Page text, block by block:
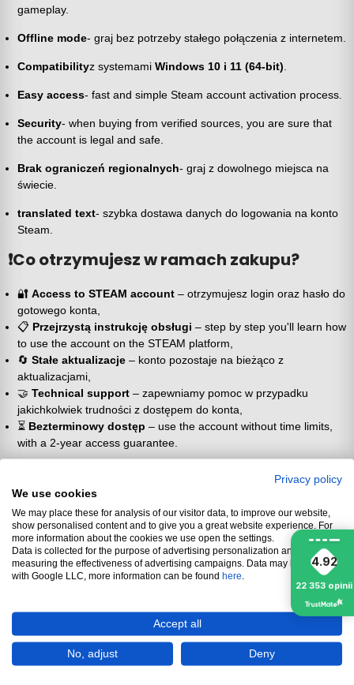
4.92
22 353 opinii
gameplay.
Offline mode- graj bez potrzeby stałego połączenia z internetem.
Compatibilityz systemami Windows 10 i 11 (64-bit)
Easy access- fast and simple Steam account activation process.
Security- when buying from verified sources, you are sure that
the account is legal and safe.
Brak ograniczeń regionalnych- graj z dowolnego miejsca na
świecie.
translated text- szybka dostawa danych do logowania na konto
Steam.
❗Co otrzymujesz w ramach zakupu?
🔐 Access to STEAM account – otrzymujesz login oraz hasło do
gotowego konta,
📋 Przejrzystą instrukcję obsługi – step by step you'll learn how
to use the account on the STEAM platform,
🔄 Stałe aktualizacje – konto pozostaje na bieżąco z
aktualizacjami,
🤝 Technical support – zapewniamy pomoc w przypadku
jakichkolwiek trudności z dostępem do konta,
⏳ Bezterminowy dostęp – use the account without time limits,
with a 2-year access guarantee.
współdzielonego
🔒Brak możliwości zmiany danych– changing information such
as email, login or password is impossible due to account
protection, it is also prohibited,
📴 Tryb offline– the account is intended for offline use, without
👥Shared account– other users can also use the account.
ℹ️ Additional information
Privacy policy
We use cookies
We may place these for analysis of our visitor data, to improve our website,
show personalised content and to give you a great website experience. For
more information about the cookies we use open the settings.
Data is collected for the purpose of advertising personalization and
measuring the effectiveness of advertising campaigns. Data may be shared
with Google LLC, more information can be found here
Accept all
No, adjust Deny